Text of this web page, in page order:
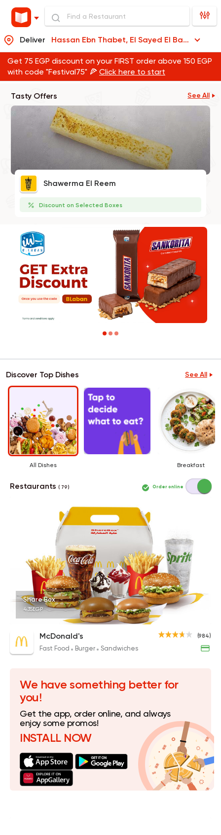
Deliver Hassan Ebn Thabet, El Sayed El Badawi
Get 75 EGP discount on your FIRST order above 150 EGP
with code "Festival75" 🍕 Click here to start
Tasty Offers See All
Shawerma El Reem
Discount on Selected Boxes
Discover Top Dishes See All
All Dishes Breakfast
Restaurants( 79 ) Order online
Share Box
435EGP
(984)
McDonald's
Fast Food Burger Sandwiches
We have something better for
you!
Get the app, order online, and always
enjoy some promos!
INSTALL NOW